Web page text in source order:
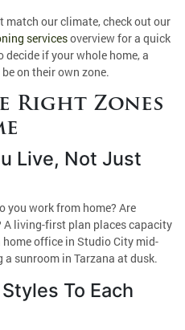
match our climate, check out our
servicesoverview for a quick
if your whole home, a
on their own zone.
Right Zones
Live, Not Just
you work from home? Are
A living-first plan places capacity
office in Studio City mid-
sunroom in Tarzana at dusk.
To Each